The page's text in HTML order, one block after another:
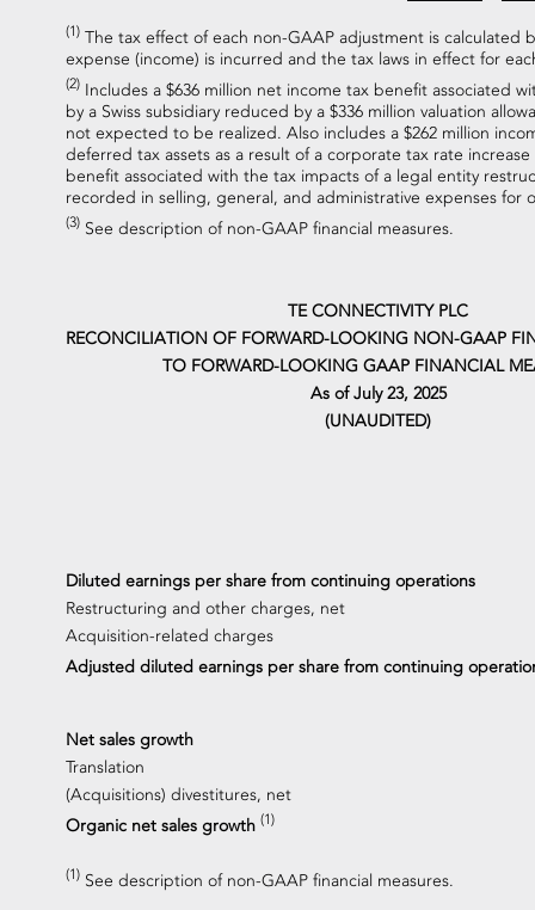
(1)The tax effect of each non-GAAP adjustment is calculated
expense (income) is incurred and the tax laws in effect for
(2)Includes a $636 million net income tax benefit associated
by a Swiss subsidiary reduced by a $336 million valuation
not expected to be realized. Also includes a $262 million
deferred tax assets as a result of a corporate tax rate
benefit associated with the tax impacts of a legal entity
recorded in selling, general, and administrative expenses for
(3)See description of non-GAAP financial measures.
TE CONNECTIVITY PLC
RECONCILIATION OF FORWARD-LOOKING NON-GAAP
TO FORWARD-LOOKING GAAP FINANCIAL
As of July 23, 2025
(UNAUDITED)
Diluted earnings per share from continuing operations
Restructuring and other charges, net
Acquisition-related charges
Adjusted diluted earnings per share from continuing
Net sales growth
Translation
(Acquisitions) divestitures, net
Organic net sales growth (1)
(1)See description of non-GAAP financial measures.